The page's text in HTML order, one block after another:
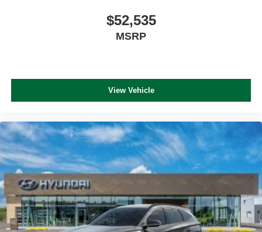
$52,535
MSRP
View Vehicle